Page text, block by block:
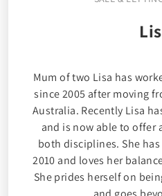
Mum of two Lisa has
since 2005 after moving
Australia. Recently Lisa
and is now able to offer
both disciplines. She
2010 and loves her
She prides herself on